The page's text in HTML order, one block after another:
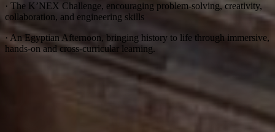
· The K’NEX Challenge, encouraging problem-solving, creativity,
collaboration, and engineering skills
· An Egyptian Afternoon, bringing history to life through immersive,
hands-on and cross-curricular learning.